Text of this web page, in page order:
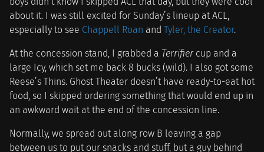
about it. I was still excited for Sunday’s lineup at ACL,
especially to see Chappell Roan and Tyler, the Creator.
At the concession stand, I grabbed a Terrifiercup and a
large Icy, which set me back 8 bucks (wild). I also got some
Reese’s Thins. Ghost Theater doesn’t have ready-to-eat hot
food, so I skipped ordering something that would end up in
an awkward wait at the end of the concession line.
Normally, we spread out along row B leaving a gap
between us to put our snacks and stuff, but a guy behind